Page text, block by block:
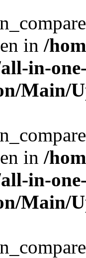
in /
in-
Main/
in /
in-
Main/